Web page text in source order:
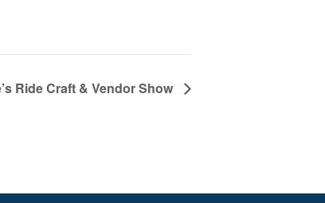
Ride Craft & Vendor Show